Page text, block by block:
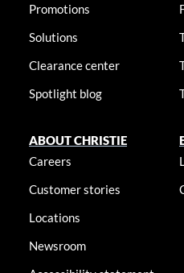
Promotions
Solutions
Clearance center
Spotlight blog
ABOUT CHRISTIE
Careers
Customer stories
Locations
Newsroom